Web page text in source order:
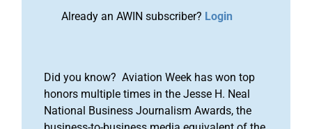
Already an AWIN subscriber? Login
Did you know? Aviation Week has won top
honors multiple times in the Jesse H. Neal
National Business Journalism Awards, the